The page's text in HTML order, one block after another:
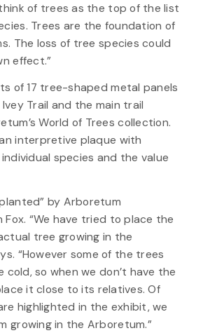
think of trees as the top of the list
Trees are the foundation of
The loss of tree species could
effect.”
of 17 tree-shaped metal panels
Trail and the main trail
World of Trees collection.
interpretive plaque with
species and the value
by Arboretum
“We have tried to place the
tree growing in the
“However some of the trees
cold, so when we don’t have the
it close to its relatives. Of
highlighted in the exhibit, we
growing in the Arboretum.”